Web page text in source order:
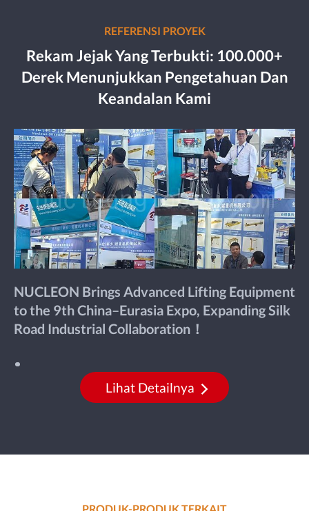
REFERENSI PROYEK
Rekam Jejak Yang Terbukti: 100.000+
Derek Menunjukkan Pengetahuan Dan
Keandalan Kami
NUCLEON Brings Advanced Lifting Equipment
to the 9th China–Eurasia Expo, Expanding Silk
Road Industrial Collaboration！
Lihat Detailnya